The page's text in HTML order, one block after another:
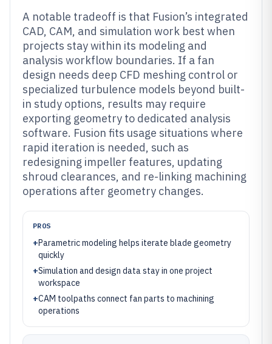
A notable tradeoff is that Fusion’s integrated
CAD, CAM, and simulation work best when
projects stay within its modeling and
analysis workflow boundaries. If a fan
design needs deep CFD meshing control or
specialized turbulence models beyond built-
in study options, results may require
exporting geometry to dedicated analysis
software. Fusion fits usage situations where
rapid iteration is needed, such as
redesigning impeller features, updating
shroud clearances, and re-linking machining
operations after geometry changes.
PROS
+Parametric modeling helps iterate blade geometry
quickly
+Simulation and design data stay in one project
workspace
+CAM toolpaths connect fan parts to machining
operations